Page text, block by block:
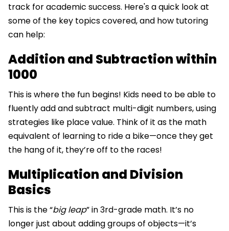
track for academic success. Here's a quick look at
some of the key topics covered, and how tutoring
can help:
Addition and Subtraction within
1000
This is where the fun begins! Kids need to be able to
fluently add and subtract multi-digit numbers, using
strategies like place value. Think of it as the math
equivalent of learning to ride a bike—once they get
the hang of it, they’re off to the races!
Multiplication and Division
Basics
This is the “big leap” in 3rd-grade math. It’s no
longer just about adding groups of objects—it’s